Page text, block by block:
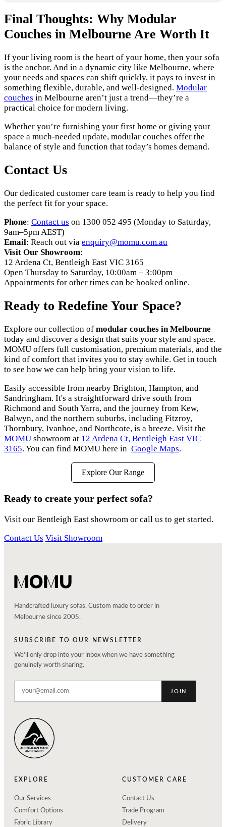
Final Thoughts: Why Modular
Couches in Melbourne Are Worth It
If your living room is the heart of your home, then your sofa
is the anchor. And in a dynamic city like Melbourne, where
your needs and spaces can shift quickly, it pays to invest in
something flexible, durable, and well-designed. Modular
couches in Melbourne aren’t just a trend—they’re a
practical choice for modern living.
Whether you’re furnishing your first home or giving your
space a much-needed update, modular couches offer the
balance of style and function that today’s homes demand.
Contact Us
Our dedicated customer care team is ready to help you find
the perfect fit for your space.
Phone: Contact us on 1300 052 495 (Monday to Saturday,
9am–5pm AEST)
Email: Reach out via enquiry@momu.com.au
Visit Our Showroom:
12 Ardena Ct, Bentleigh East VIC 3165
Open Thursday to Saturday, 10:00am – 3:00pm
Appointments for other times can be booked online.
Ready to Redefine Your Space?
Explore our collection of modular couches in Melbourne
today and discover a design that suits your style and space.
MOMU offers full customisation, premium materials, and the
kind of comfort that invites you to stay awhile. Get in touch
to see how we can help bring your vision to life.
Easily accessible from nearby Brighton, Hampton, and
Sandringham. It's a straightforward drive south from
Richmond and South Yarra, and the journey from Kew,
Balwyn, and the northern suburbs, including Fitzroy,
Thornbury, Ivanhoe, and Northcote, is a breeze. Visit the
MOMU showroom at 12 Ardena Ct, Bentleigh East VIC
3165. You can find MOMU here in Google Maps.
Explore Our Range
Ready to create your perfect sofa?
Visit our Bentleigh East showroom or call us to get started.
Contact Us Visit Showroom
Handcrafted luxury sofas. Custom made to order in
Melbourne since 2005.
SUBSCRIBE TO OUR NEWSLETTER
We'll only drop into your inbox when we have something
genuinely worth sharing.
JOIN
EXPLORE
Our Services
Comfort Options
Fabric Library
CUSTOMER CARE
Contact Us
Trade Program
Delivery